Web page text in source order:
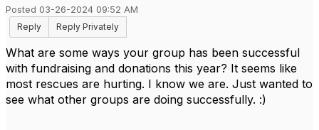
Posted 03-26-2024 09:52 AM
Reply
Reply Privately
What are some ways your group has been successful
with fundraising and donations this year? It seems like
most rescues are hurting. I know we are. Just wanted to
see what other groups are doing successfully. :)